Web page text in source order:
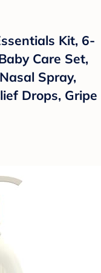
Kit, 6-
Care Set,
Spray,
Drops, Gripe